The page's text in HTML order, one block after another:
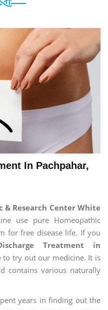
In Pachpahar,
& Research Center White
use pure Homeopathic
for free disease life. If you
Treatment in
to try out our medicine. It is
contains various naturally
years in finding out the